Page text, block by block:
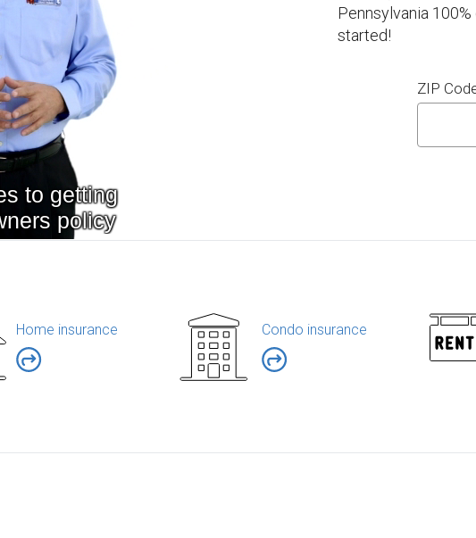
Pennsylvania
started!
ZIP
Home insurance Condo insurance